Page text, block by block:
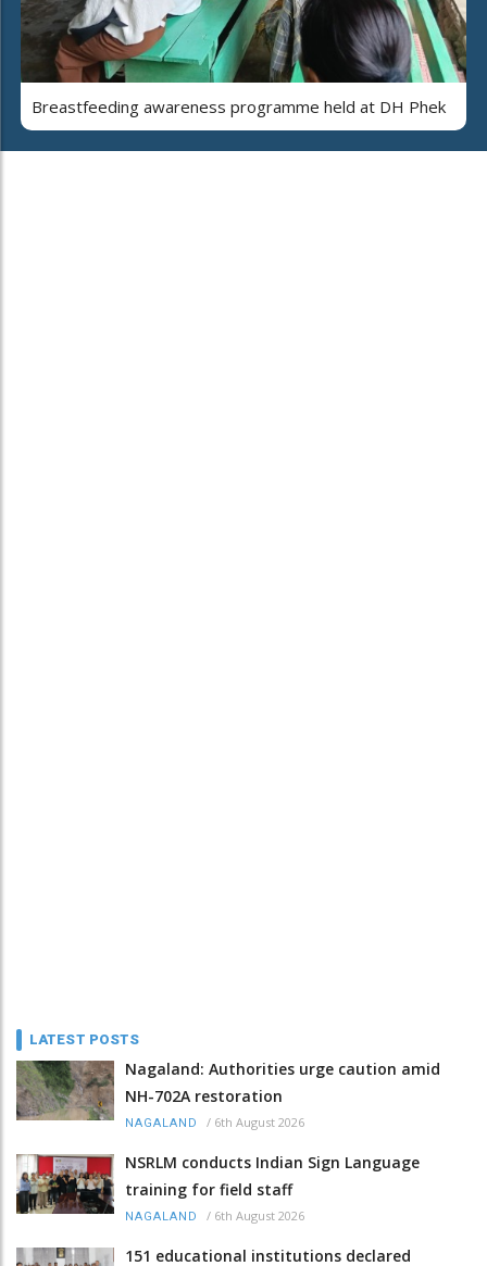
Breastfeeding awareness programme held at DH Phek
LATEST POSTS
Nagaland: Authorities urge caution amid
NH-702A restoration
NAGALAND / 6th August 2026
NSRLM conducts Indian Sign Language
training for field staff
NAGALAND / 6th August 2026
151 educational institutions declared